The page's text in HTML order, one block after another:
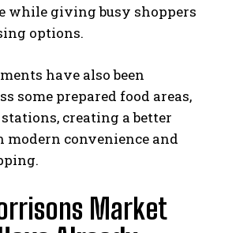
while giving busy shoppers
options.
have also been
some prepared food areas,
creating a better
modern convenience and
Market